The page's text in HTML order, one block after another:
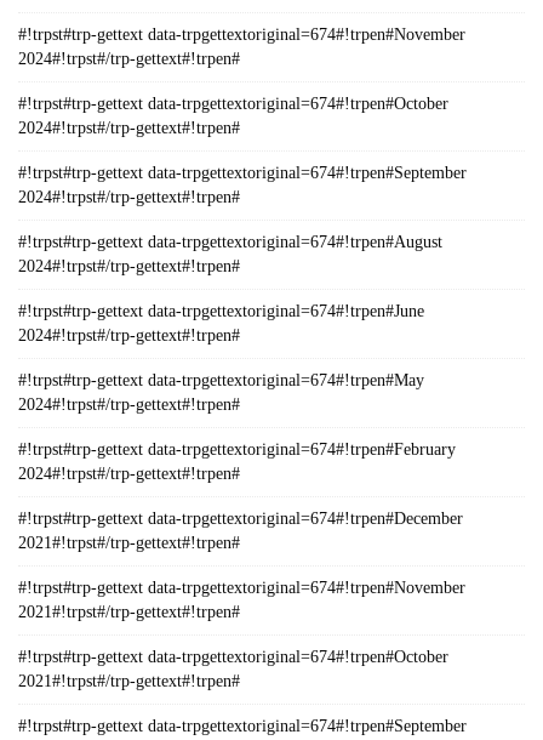
#!trpst#trp-gettext data-trpgettextoriginal=674#!trpen#November
2024#!trpst#/trp-gettext#!trpen#
#!trpst#trp-gettext data-trpgettextoriginal=674#!trpen#October
2024#!trpst#/trp-gettext#!trpen#
#!trpst#trp-gettext data-trpgettextoriginal=674#!trpen#September
2024#!trpst#/trp-gettext#!trpen#
#!trpst#trp-gettext data-trpgettextoriginal=674#!trpen#August
2024#!trpst#/trp-gettext#!trpen#
#!trpst#trp-gettext data-trpgettextoriginal=674#!trpen#June
2024#!trpst#/trp-gettext#!trpen#
#!trpst#trp-gettext data-trpgettextoriginal=674#!trpen#May
2024#!trpst#/trp-gettext#!trpen#
#!trpst#trp-gettext data-trpgettextoriginal=674#!trpen#February
2024#!trpst#/trp-gettext#!trpen#
#!trpst#trp-gettext data-trpgettextoriginal=674#!trpen#December
2021#!trpst#/trp-gettext#!trpen#
#!trpst#trp-gettext data-trpgettextoriginal=674#!trpen#November
2021#!trpst#/trp-gettext#!trpen#
#!trpst#trp-gettext data-trpgettextoriginal=674#!trpen#October
2021#!trpst#/trp-gettext#!trpen#
#!trpst#trp-gettext data-trpgettextoriginal=674#!trpen#September